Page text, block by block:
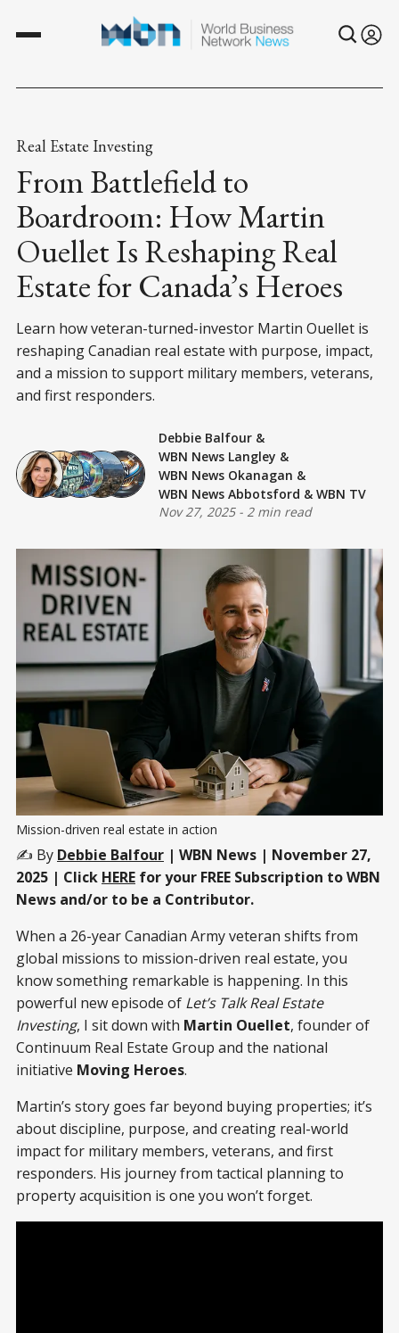
Real Estate Investing
From Battlefield to
Boardroom: How Martin
Ouellet Is Reshaping Real
Estate for Canada’s Heroes
Learn how veteran-turned-investor Martin Ouellet is
reshaping Canadian real estate with purpose, impact,
and a mission to support military members, veterans,
and first responders.
Debbie Balfour &
WBN News Langley &
WBN News Okanagan &
WBN News Abbotsford & WBN TV
Nov 27, 2025- 2 min read
Mission-driven real estate in action
✍️ By Debbie Balfour | WBN News | November 27,
2025 | Click HERE for your FREE Subscription to WBN
News and/or to be a Contributor.
When a 26-year Canadian Army veteran shifts from
global missions to mission-driven real estate, you
know something remarkable is happening. In this
powerful new episode of Let’s Talk Real Estate
Investing, I sit down with Martin Ouellet, founder of
Continuum Real Estate Group and the national
initiative Moving Heroes.
Martin’s story goes far beyond buying properties; it’s
about discipline, purpose, and creating real-world
impact for military members, veterans, and first
responders. His journey from tactical planning to
property acquisition is one you won’t forget.